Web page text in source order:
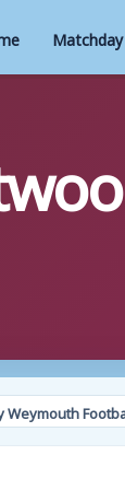
Matchday
Weymouth